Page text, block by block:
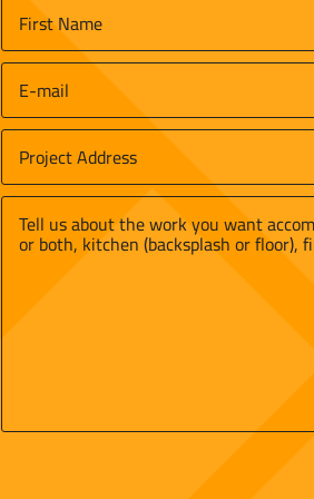
Name*
First
Email*
Job
Site
Address*
Street
Address
Message*